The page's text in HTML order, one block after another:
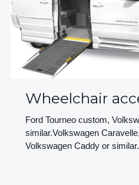
Wheelchair
Ford Tourneo custom,
similar.Volkswagen
Volkswagen Caddy or similar.